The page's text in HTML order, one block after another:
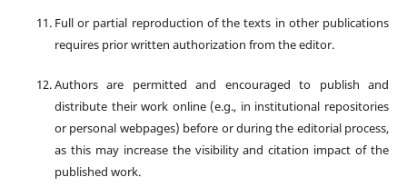
Full or partial reproduction of the texts in other publications
requires prior written authorization from the editor.
Authors are permitted and encouraged to publish and
distribute their work online (e.g., in institutional repositories
or personal webpages) before or during the editorial process,
as this may increase the visibility and citation impact of the
published work.